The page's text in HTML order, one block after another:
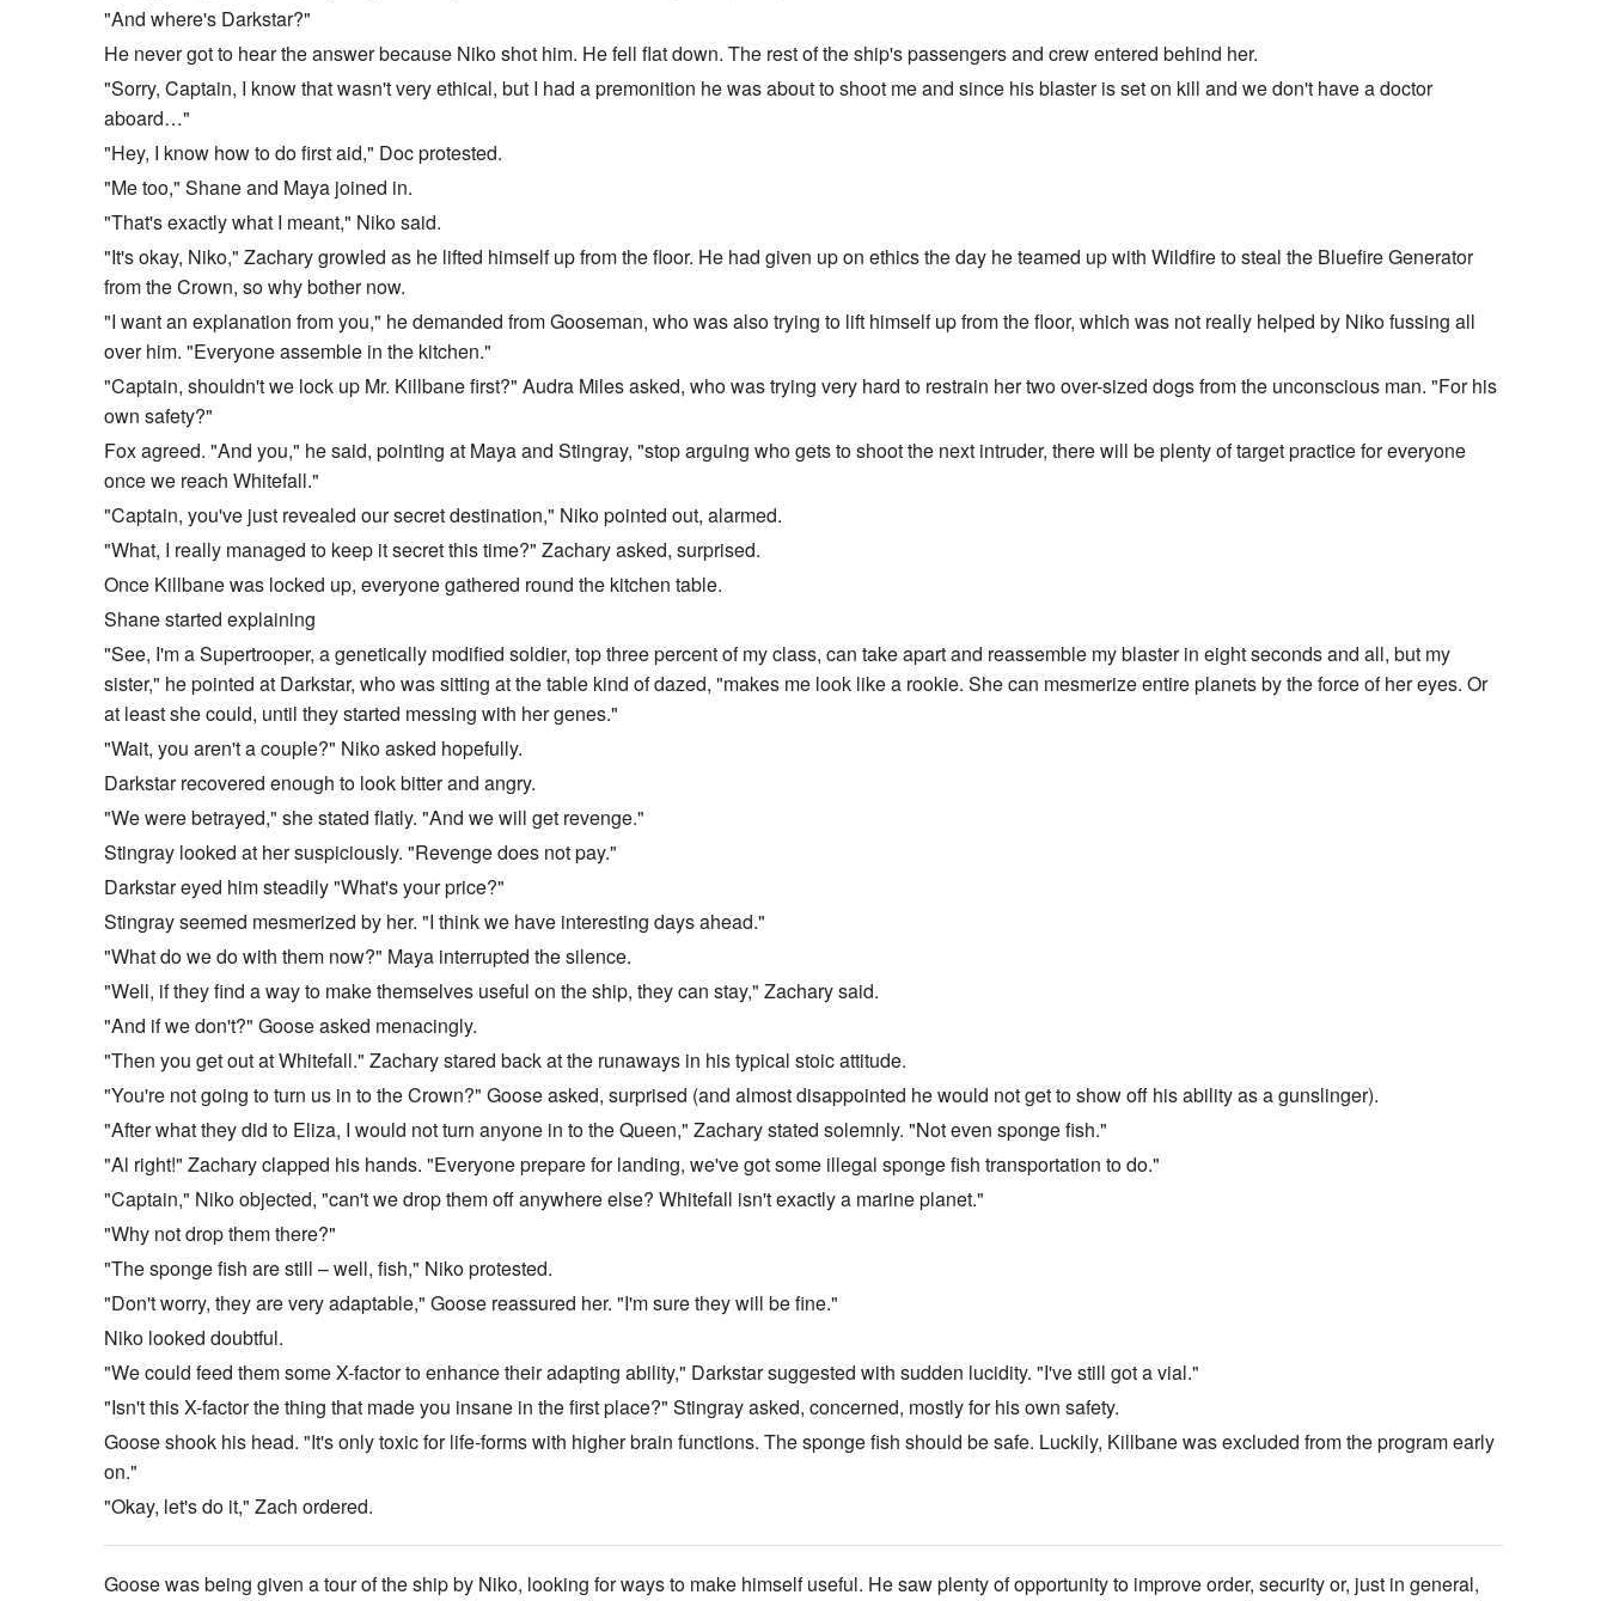
"And where's Darkstar?"
He never got to hear the answer because Niko shot him. He fell flat down. The rest of the ship's passengers and crew entered behind her.
"Sorry, Captain, I know that wasn't very ethical, but I had a premonition he was about to shoot me and since his blaster is set on kill and we don't have a doctor
aboard…"
"Hey, I know how to do first aid," Doc protested.
"Me too," Shane and Maya joined in.
"That's exactly what I meant," Niko said.
"It's okay, Niko," Zachary growled as he lifted himself up from the floor. He had given up on ethics the day he teamed up with Wildfire to steal the Bluefire Generator
from the Crown, so why bother now.
"I want an explanation from you," he demanded from Gooseman, who was also trying to lift himself up from the floor, which was not really helped by Niko fussing all
over him. "Everyone assemble in the kitchen."
"Captain, shouldn't we lock up Mr. Killbane first?" Audra Miles asked, who was trying very hard to restrain her two over-sized dogs from the unconscious man. "For his
own safety?"
Fox agreed. "And you," he said, pointing at Maya and Stingray, "stop arguing who gets to shoot the next intruder, there will be plenty of target practice for everyone
once we reach Whitefall."
"Captain, you've just revealed our secret destination," Niko pointed out, alarmed.
"What, I really managed to keep it secret this time?" Zachary asked, surprised.
Once Killbane was locked up, everyone gathered round the kitchen table.
Shane started explaining
"See, I'm a Supertrooper, a genetically modified soldier, top three percent of my class, can take apart and reassemble my blaster in eight seconds and all, but my
sister," he pointed at Darkstar, who was sitting at the table kind of dazed, "makes me look like a rookie. She can mesmerize entire planets by the force of her eyes. Or
at least she could, until they started messing with her genes."
"Wait, you aren't a couple?" Niko asked hopefully.
Darkstar recovered enough to look bitter and angry.
"We were betrayed," she stated flatly. "And we will get revenge."
Stingray looked at her suspiciously. "Revenge does not pay."
Darkstar eyed him steadily "What's your price?"
Stingray seemed mesmerized by her. "I think we have interesting days ahead."
"What do we do with them now?" Maya interrupted the silence.
"Well, if they find a way to make themselves useful on the ship, they can stay," Zachary said.
"And if we don't?" Goose asked menacingly.
"Then you get out at Whitefall." Zachary stared back at the runaways in his typical stoic attitude.
"You're not going to turn us in to the Crown?" Goose asked, surprised (and almost disappointed he would not get to show off his ability as a gunslinger).
"After what they did to Eliza, I would not turn anyone in to the Queen," Zachary stated solemnly. "Not even sponge fish."
"Al right!" Zachary clapped his hands. "Everyone prepare for landing, we've got some illegal sponge fish transportation to do."
"Captain," Niko objected, "can't we drop them off anywhere else? Whitefall isn't exactly a marine planet."
"Why not drop them there?"
"The sponge fish are still – well, fish," Niko protested.
"Don't worry, they are very adaptable," Goose reassured her. "I'm sure they will be fine."
Niko looked doubtful.
"We could feed them some X-factor to enhance their adapting ability," Darkstar suggested with sudden lucidity. "I've still got a vial."
"Isn't this X-factor the thing that made you insane in the first place?" Stingray asked, concerned, mostly for his own safety.
Goose shook his head. "It's only toxic for life-forms with higher brain functions. The sponge fish should be safe. Luckily, Killbane was excluded from the program early
on."
"Okay, let's do it," Zach ordered.
Goose was being given a tour of the ship by Niko, looking for ways to make himself useful. He saw plenty of opportunity to improve order, security or, just in general,